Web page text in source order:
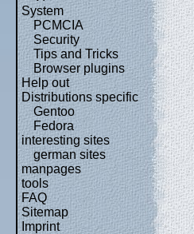
System
PCMCIA
Security
Tips and Tricks
Browser plugins
Help out
Distributions specific
Gentoo
Fedora
interesting sites
german sites
manpages
tools
FAQ
Sitemap
Imprint